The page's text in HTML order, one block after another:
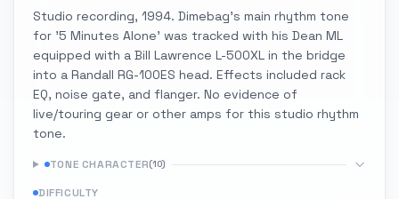
Studio recording, 1994. Dimebag's main rhythm tone
for '5 Minutes Alone' was tracked with his Dean ML
equipped with a Bill Lawrence L-500XL in the bridge
into a Randall RG-100ES head. Effects included rack
EQ, noise gate, and flanger. No evidence of
live/touring gear or other amps for this studio rhythm
tone.
TONE CHARACTER(10)
DIFFICULTY